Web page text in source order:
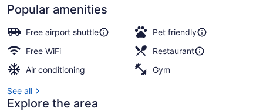
Popular amenities
Free airport shuttle
Pet friendly
Free WiFi
Restaurant
Air conditioning
Gym
See all
Explore the area